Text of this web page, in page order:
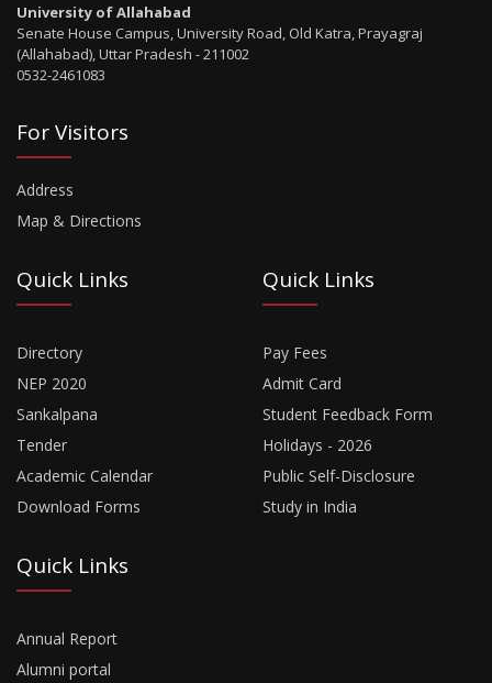
University of Allahabad
Senate House Campus, University Road, Old Katra, Prayagraj
(Allahabad), Uttar Pradesh - 211002
0532-2461083
For Visitors
Address
Map & Directions
Quick Links
Directory
NEP 2020
Sankalpana
Tender
Academic Calendar
Download Forms
Quick Links
Pay Fees
Admit Card
Student Feedback Form
Holidays - 2026
Public Self-Disclosure
Study in India
Quick Links
Annual Report
Alumni portal